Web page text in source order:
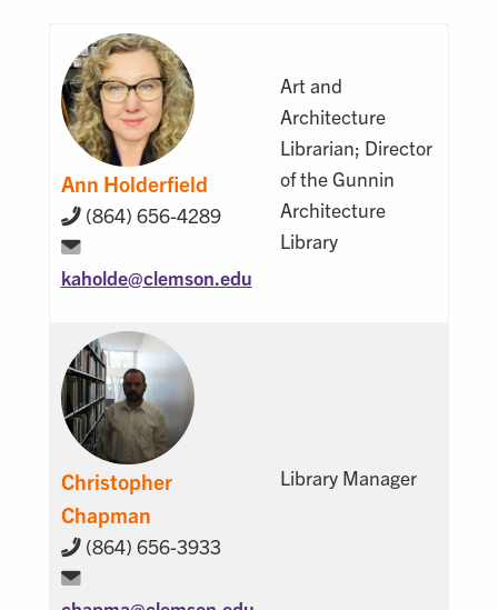
Ann Holderfield
(864) 656-4289
kaholde@clemson.edu
Art and
Architecture
Librarian; Director
of the Gunnin
Architecture
Library
Christopher
Chapman
(864) 656-3933
Library Manager